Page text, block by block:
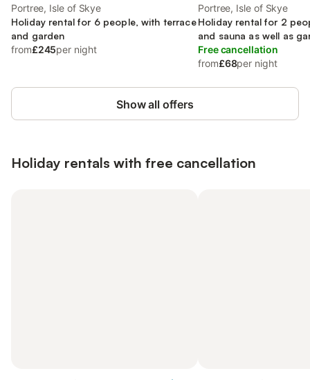
Portree, Isle of Skye
Holiday rental for 6 people, with terrace
and garden
from£245per night
Portree, Isle of Skye
Holiday rental for 2
and sauna as well as
Free cancellation
from£68per night
Show all offers
Holiday rentals with free cancellation